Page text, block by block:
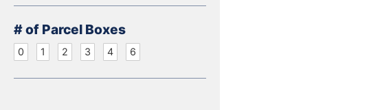
# of Parcel Boxes
0 1 2 3 4 6